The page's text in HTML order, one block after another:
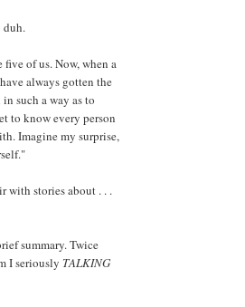
duh.
of us. Now, when a
always gotten the
such a way as to
to know every person
Imagine my surprise,
with stories about . . .
summary. Twice
I seriously TALKING